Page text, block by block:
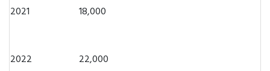
2021 18,000
2022 22,000